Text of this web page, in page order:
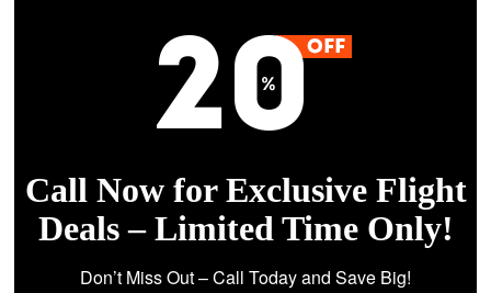
Call Now for Exclusive Flight
Deals – Limited Time Only!
Don’t Miss Out – Call Today and Save Big!